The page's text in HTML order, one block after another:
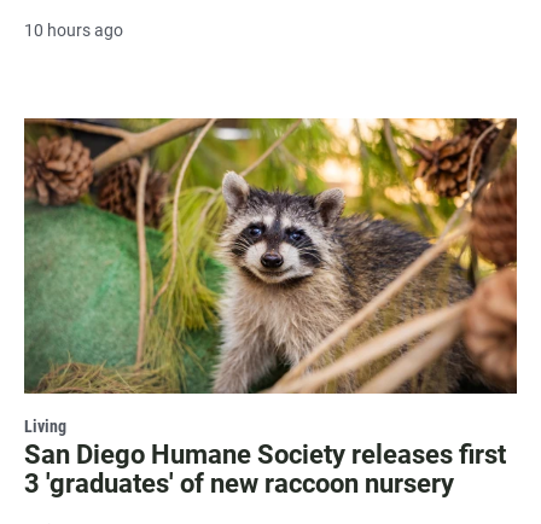
10 hours ago
Living
San Diego Humane Society releases first
3 'graduates' of new raccoon nursery